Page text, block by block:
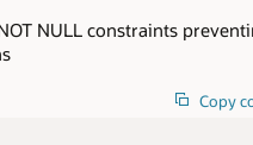
NULL constraints
Copy